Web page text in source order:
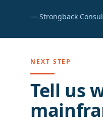
— Strongback
NEXT STEP
Tell us